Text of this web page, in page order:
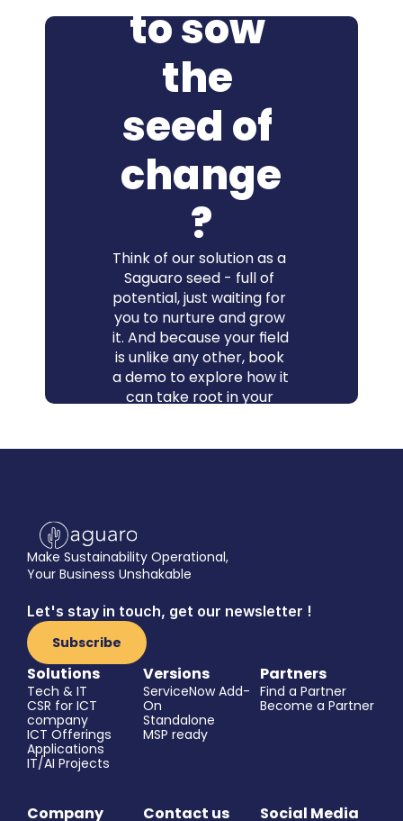
to sow
the
seed of
change
?
Think of our solution as a
Saguaro seed - full of
potential, just waiting for
you to nurture and grow
it. And because your field
is unlike any other, book
a demo to explore how it
can take root in your
Make Sustainability Operational,
Your Business Unshakable
Let's stay in touch, get our newsletter !
Subscribe
Solutions
Tech & IT
CSR for ICT
company
ICT Offerings
Applications
IT/AI Projects
Versions
ServiceNow Add-
On
Standalone
MSP ready
Partners
Find a Partner
Become a Partner
Company Contact us Social Media